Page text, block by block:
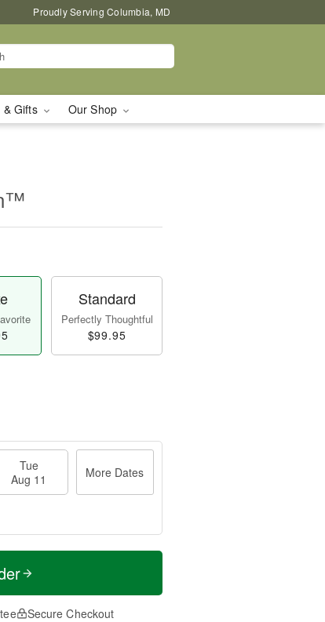
Proudly Serving Columbia, MD
& Gifts Our Shop
Standard
Perfectly Thoughtful
$99.95
Tue
Aug 11
More Dates
Secure Checkout